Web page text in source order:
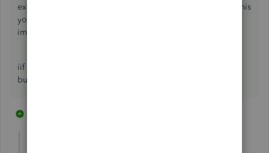
excel sheet to an iif formatted file for inventory sales. To this
you would need a generic customer like "AZ Sales" and
import the sale as a sales receipt.
iif formatted file can not do an inventory adjustment, nor
build assembly items.